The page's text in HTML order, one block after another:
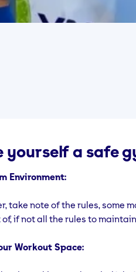
yourself a safe
Environment:
take note of the rules, some
if not all the rules to
Workout Space: